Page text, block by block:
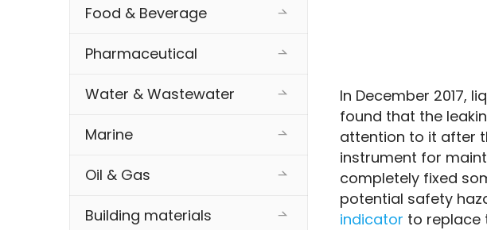
In December 2017,
found that the
attention to it after
instrument for
completely fixed
potential safety
indicator to replace
Food & Beverage
Pharmaceutical
Water & Wastewater
Marine
Oil & Gas
Building materials